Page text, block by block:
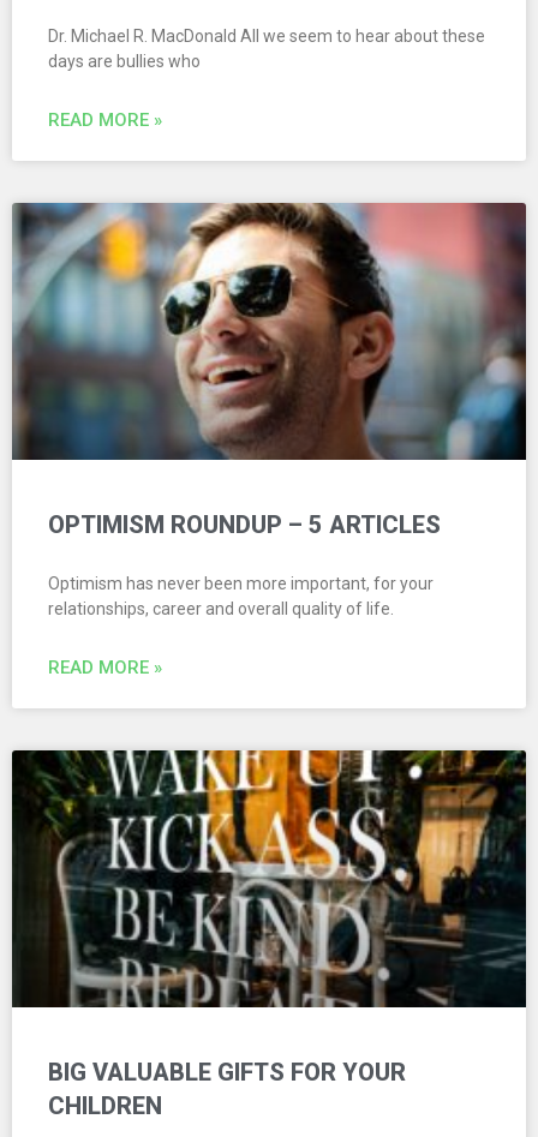
Dr. Michael R. MacDonald All we seem to hear about these
days are bullies who
READ MORE »
OPTIMISM ROUNDUP – 5 ARTICLES
Optimism has never been more important, for your
relationships, career and overall quality of life.
READ MORE »
BIG VALUABLE GIFTS FOR YOUR
CHILDREN